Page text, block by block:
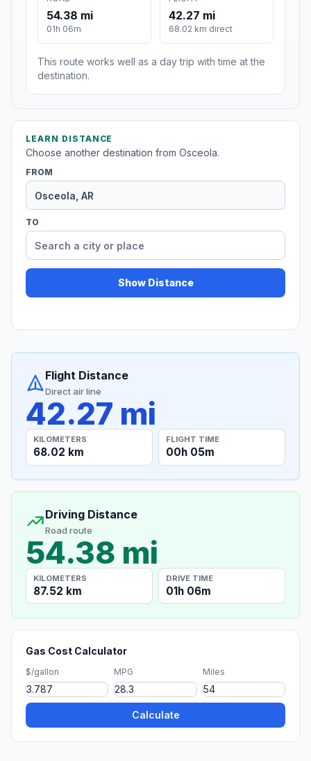
54.38 mi
01h 06m
42.27 mi
68.02 km direct
This route works well as a day trip with time at the
destination.
LEARN DISTANCE
Choose another destination from Osceola.
FROM
TO
Show Distance
Flight Distance
Direct air line
42.27 mi
KILOMETERS
68.02 km
FLIGHT TIME
00h 05m
Driving Distance
Road route
54.38 mi
KILOMETERS
87.52 km
DRIVE TIME
01h 06m
Gas Cost Calculator
$/gallon MPG Miles
Calculate